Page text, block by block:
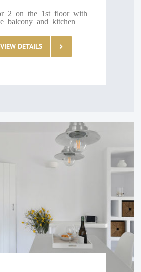
2 on the 1st floor with
balcony and kitchen
VIEW DETAILS